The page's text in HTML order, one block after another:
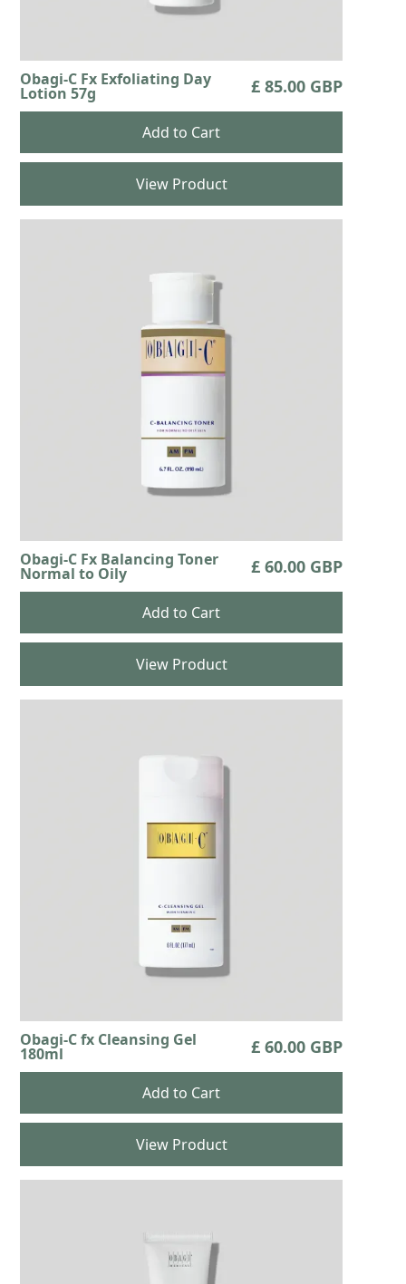
Obagi-C Fx Exfoliating Day
Lotion 57g £ 85.00 GBP
View Product
Obagi-C Fx Balancing Toner
Normal to Oily £ 60.00 GBP
View Product
Obagi-C fx Cleansing Gel
180ml £ 60.00 GBP
View Product